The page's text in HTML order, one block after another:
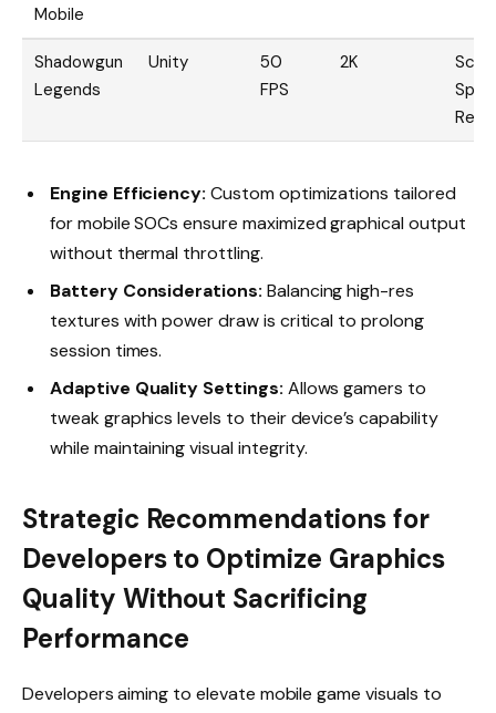
Mobile
Shadowgun
Legends
Unity
50
FPS
2K
Engine Efficiency: Custom optimizations tailored
for mobile SOCs ensure maximized graphical output
without thermal throttling.
Battery Considerations: Balancing high-res
textures with power draw is critical to prolong
session times.
Adaptive Quality Settings: Allows gamers to
tweak graphics levels to their device’s capability
while maintaining visual integrity.
Strategic Recommendations for
Developers to Optimize Graphics
Quality Without Sacrificing
Performance
Developers aiming to elevate mobile game visuals to